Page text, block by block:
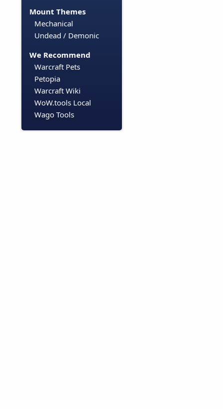
Mount Themes
Mechanical
Undead / Demonic
We Recommend
Warcraft Pets
Petopia
Warcraft Wiki
WoW.tools Local
Wago Tools